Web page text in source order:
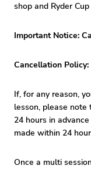
shop and Ryder
Important Notice:
Cancellation
If, for any reason,
lesson, please
24 hours in
made within 24
Once a multi